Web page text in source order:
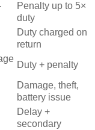
Penalty up to 5×
duty
Duty charged on
return
Duty + penalty
Damage, theft,
battery issue
Delay +
secondary